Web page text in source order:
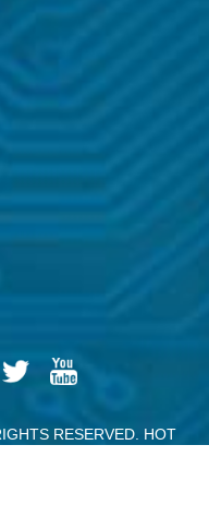
RESERVED. HOT